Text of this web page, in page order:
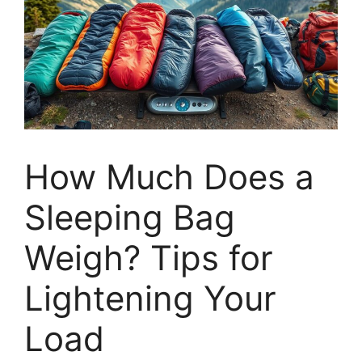
How Much Does a
Sleeping Bag
Weigh? Tips for
Lightening Your
Load